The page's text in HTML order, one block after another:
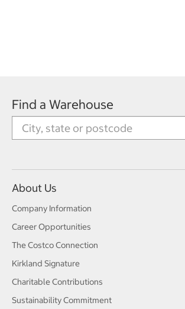
Find a Warehouse
About Us
Company Information
Career Opportunities
The Costco Connection
Kirkland Signature
Charitable Contributions
Sustainability Commitment